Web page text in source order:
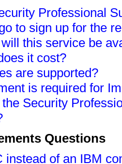
Professional
to sign up for the
this service be
it cost?
are supported?
is required for
Security
Questions
instead of an IBM